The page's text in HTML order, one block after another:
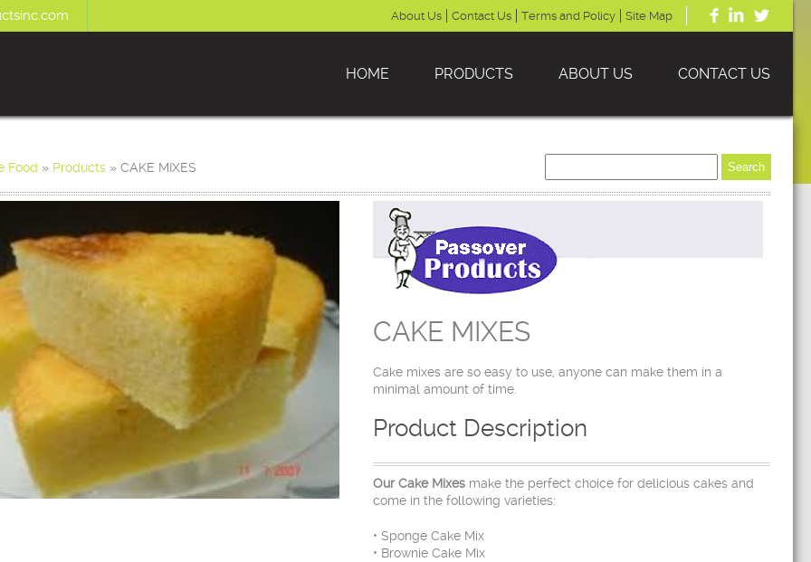
About Us Contact Us Terms and Policy Site Map
HOME PRODUCTS ABOUT US CONTACT US
Food » Products »CAKE MIXES
CAKE MIXES
Cake mixes are so easy to use, anyone can make them in a
minimal amount of time.
Product Description
Our Cake Mixesmake the perfect choice for delicious cakes and
come in the following varieties:
• Sponge Cake Mix
• Brownie Cake Mix